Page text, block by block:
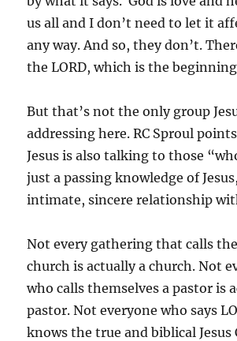
us all and I don’t need to let it
any way. And so, they don’t.
the LORD, which is the
But that’s not the only group
addressing here. RC Sproul
Jesus is also talking to those
just a passing knowledge of
intimate, sincere relationship
Not every gathering that calls
church is actually a church. Not
who calls themselves a pastor is
pastor. Not everyone who says
knows the true and biblical Jesus